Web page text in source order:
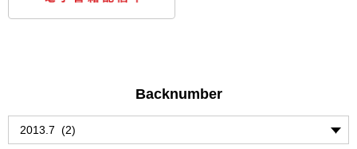
Backnumber